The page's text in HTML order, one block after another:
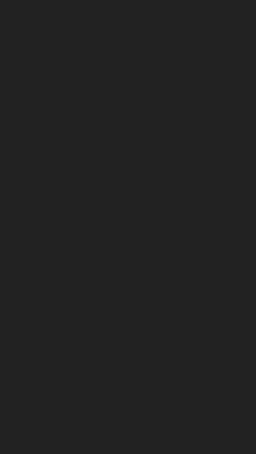
- Lemon Haze Lollipops
- Mellow Melon Lollipops
- Premium
- Sour Apple Lollipops
- Strawberry Daze Lollipops
- Tropical Buzz Lollipops
Basket
Cake Poppas
Blank
Painting - Easter Bee
Painting - Easter Bunny
Painting - Easter Chick
Painting - Easter Cow
Painting - Easter Duck
Painting - Easter Gator
Painting - Easter Goat
Painting - Easter Lamb
Painting - Easter Llama
Painting - Easter Ostrich